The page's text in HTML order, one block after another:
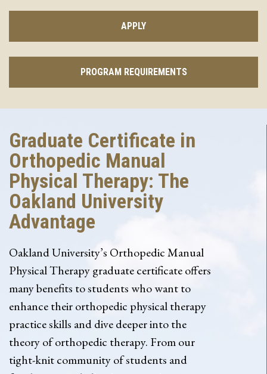
APPLY
PROGRAM REQUIREMENTS
Graduate Certificate in
Orthopedic Manual
Physical Therapy: The
Oakland University
Advantage
Oakland University’s Orthopedic Manual
Physical Therapy graduate certificate offers
many benefits to students who want to
enhance their orthopedic physical therapy
practice skills and dive deeper into the
theory of orthopedic therapy. From our
tight-knit community of students and